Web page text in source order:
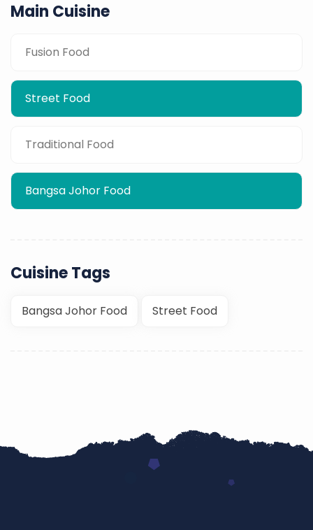
Main Cuisine
Fusion Food
Street Food
Traditional Food
Bangsa Johor Food
Cuisine Tags
Bangsa Johor Food Street Food